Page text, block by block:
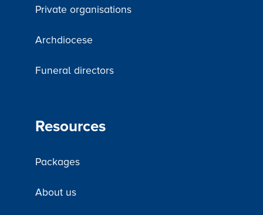
Private organisations
Archdiocese
Funeral directors
Resources
Packages
About us